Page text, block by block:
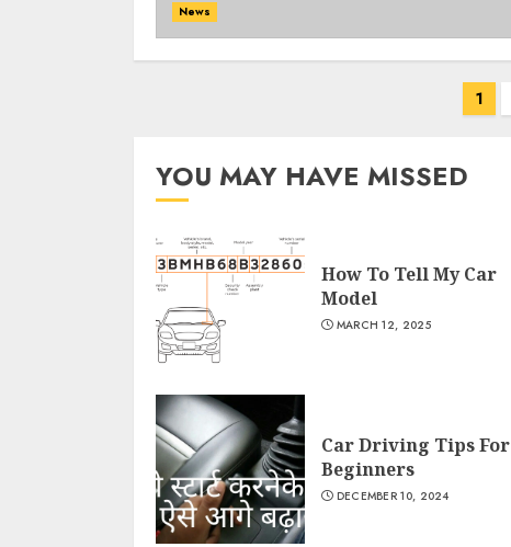
News
1
YOU MAY HAVE MISSED
How To Tell My Car
Model
MARCH 12, 2025
Car Driving Tips For
Beginners
DECEMBER 10, 2024